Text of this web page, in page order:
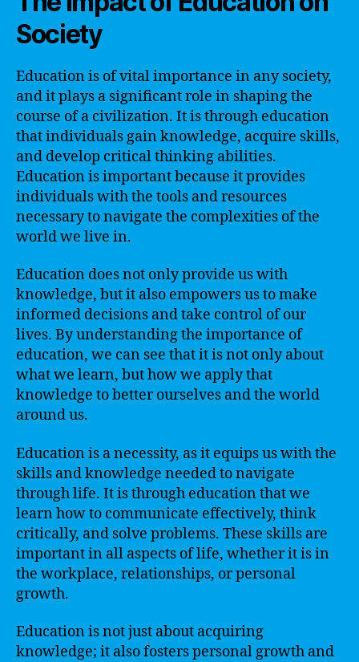
Society
Education is of vital importance in any society,
and it plays a significant role in shaping the
course of a civilization. It is through education
that individuals gain knowledge, acquire skills,
and develop critical thinking abilities.
Education is important because it provides
individuals with the tools and resources
necessary to navigate the complexities of the
world we live in.
Education does not only provide us with
knowledge, but it also empowers us to make
informed decisions and take control of our
lives. By understanding the importance of
education, we can see that it is not only about
what we learn, but how we apply that
knowledge to better ourselves and the world
around us.
Education is a necessity, as it equips us with the
skills and knowledge needed to navigate
through life. It is through education that we
learn how to communicate effectively, think
critically, and solve problems. These skills are
important in all aspects of life, whether it is in
the workplace, relationships, or personal
growth.
Education is not just about acquiring
knowledge; it also fosters personal growth and